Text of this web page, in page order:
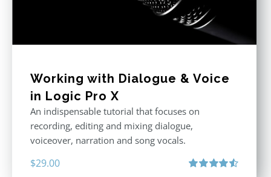
Working with Dialogue & Voice
in Logic Pro X
An indispensable tutorial that focuses on
recording, editing and mixing dialogue,
voiceover, narration and song vocals.
$29.00